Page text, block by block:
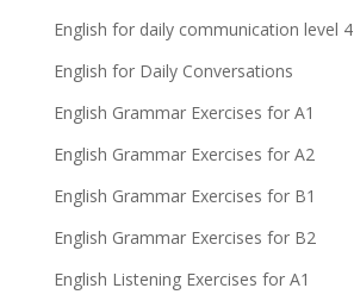
English for daily communication level 4
English for Daily Conversations
English Grammar Exercises for A1
English Grammar Exercises for A2
English Grammar Exercises for B1
English Grammar Exercises for B2
English Listening Exercises for A1